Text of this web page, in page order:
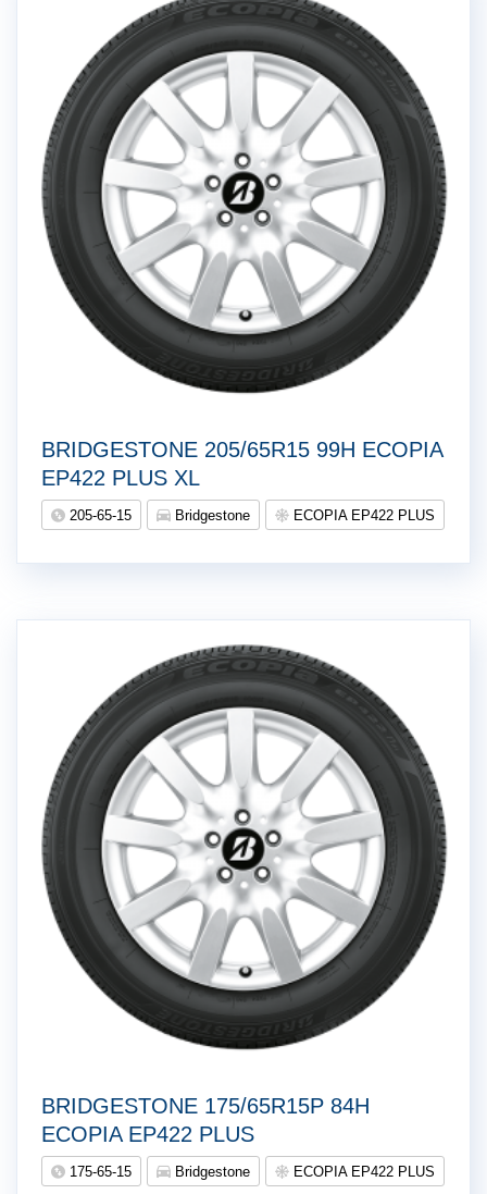
BRIDGESTONE 205/65R15 99H ECOPIA
EP422 PLUS XL
205-65-15 Bridgestone ECOPIA EP422 PLUS
BRIDGESTONE 175/65R15P 84H
ECOPIA EP422 PLUS
175-65-15 Bridgestone ECOPIA EP422 PLUS